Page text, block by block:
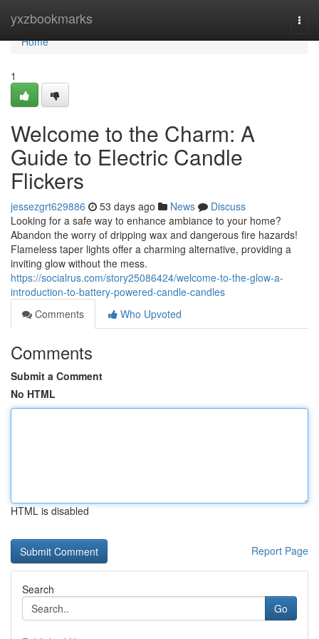
yxzbookmarks
Home
Home
1
Welcome to the Charm: A
Guide to Electric Candle
Flickers
jessezgrt629886 53 days ago News
Discuss
Looking for a safe way to enhance ambiance to your home?
Abandon the worry of dripping wax and dangerous fire hazards!
Flameless taper lights offer a charming alternative, providing a
inviting glow without the mess.
https://socialrus.com/story25086424/welcome-to-the-glow-a-
introduction-to-battery-powered-candle-candles
Comments
Who Upvoted
Comments
Submit a Comment
No HTML
HTML is disabled
Report Page
Search
Go